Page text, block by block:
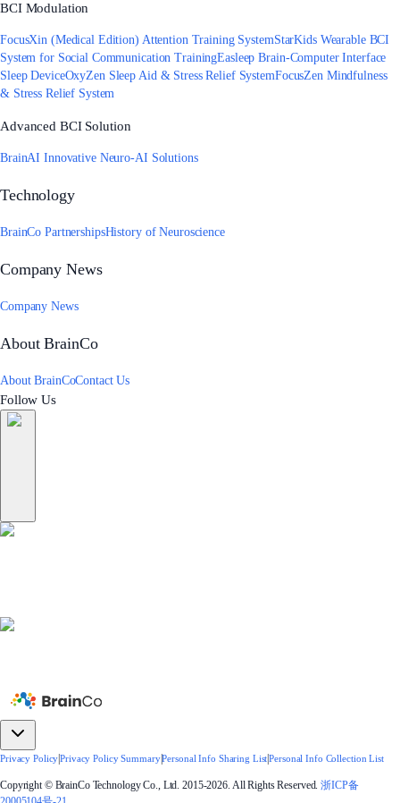
BCI Modulation
FocusXin (Medical Edition) Attention Training SystemStarKids Wearable BCI
System for Social Communication TrainingEasleep Brain-Computer Interface
Sleep DeviceOxyZen Sleep Aid & Stress Relief SystemFocusZen Mindfulness
& Stress Relief System
Advanced BCI Solution
BrainAI Innovative Neuro-AI Solutions
Technology
BrainCo PartnershipsHistory of Neuroscience
Company News
Company News
About BrainCo
About BrainCoContact Us
Follow Us
Privacy Policy|Privacy Policy Summary|Personal Info Sharing List|Personal Info Collection List
Copyright © BrainCo Technology Co., Ltd. 2015-2026. All Rights Reserved. 浙ICP备